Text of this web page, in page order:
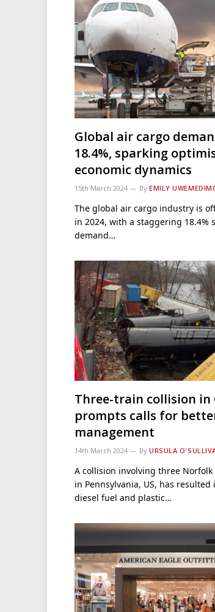
Global air cargo
18.4%, sparking
economic dynamics
15th March 2024 By EMILY
The global air cargo industry is
in 2024, with a staggering 18.4%
demand…
Three-train collision in
prompts calls for
management
14th March 2024 By URSULA
A collision involving three
in Pennsylvania, US, has
diesel fuel and plastic…